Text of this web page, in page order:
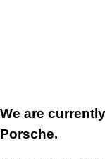
We are
Porsche.